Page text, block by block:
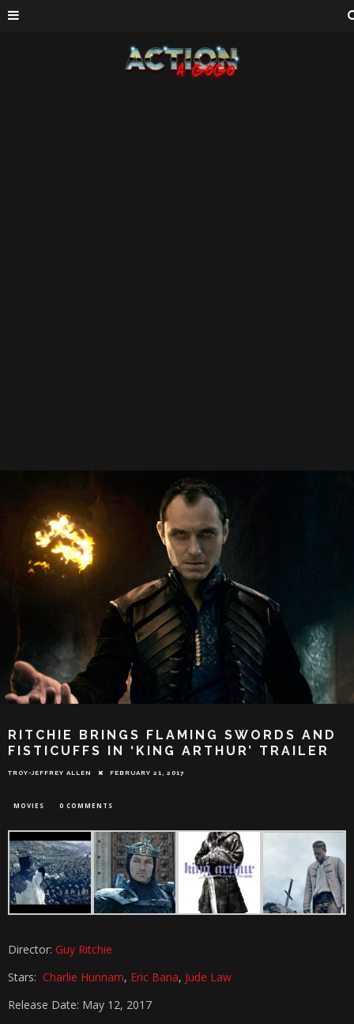
RITCHIE BRINGS FLAMING SWORDS AND
FISTICUFFS IN ‘KING ARTHUR’ TRAILER
TROY-JEFFREY ALLEN FEBRUARY 21, 2017
MOVIES 0 COMMENTS
Director: Guy Ritchie
Stars: Charlie Hunnam, Eric Bana, Jude Law
Release Date: May 12, 2017